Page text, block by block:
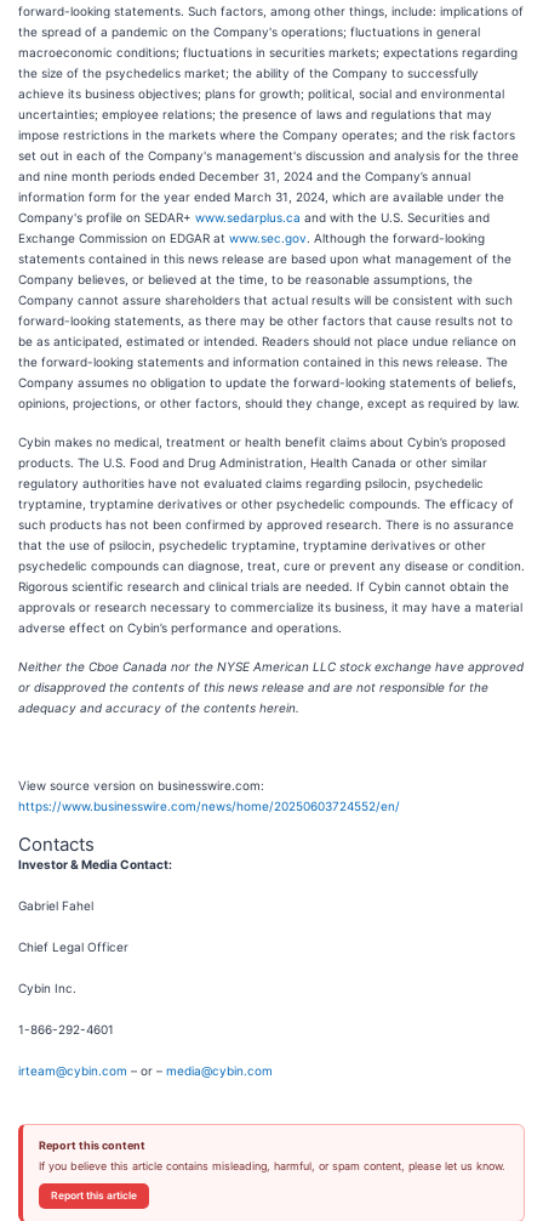
forward-looking statements. Such factors, among other things, include: implications of
the spread of a pandemic on the Company's operations; fluctuations in general
macroeconomic conditions; fluctuations in securities markets; expectations regarding
the size of the psychedelics market; the ability of the Company to successfully
achieve its business objectives; plans for growth; political, social and environmental
uncertainties; employee relations; the presence of laws and regulations that may
impose restrictions in the markets where the Company operates; and the risk factors
set out in each of the Company's management's discussion and analysis for the three
and nine month periods ended December 31, 2024 and the Company’s annual
information form for the year ended March 31, 2024, which are available under the
Company's profile on SEDAR+ www.sedarplus.ca and with the U.S. Securities and
Exchange Commission on EDGAR at www.sec.gov . Although the forward-looking
statements contained in this news release are based upon what management of the
Company believes, or believed at the time, to be reasonable assumptions, the
Company cannot assure shareholders that actual results will be consistent with such
forward-looking statements, as there may be other factors that cause results not to
be as anticipated, estimated or intended. Readers should not place undue reliance on
the forward-looking statements and information contained in this news release. The
Company assumes no obligation to update the forward-looking statements of beliefs,
opinions, projections, or other factors, should they change, except as required by law.
Cybin makes no medical, treatment or health benefit claims about Cybin’s proposed
products. The U.S. Food and Drug Administration, Health Canada or other similar
regulatory authorities have not evaluated claims regarding psilocin, psychedelic
tryptamine, tryptamine derivatives or other psychedelic compounds. The efficacy of
such products has not been confirmed by approved research. There is no assurance
that the use of psilocin, psychedelic tryptamine, tryptamine derivatives or other
psychedelic compounds can diagnose, treat, cure or prevent any disease or condition.
Rigorous scientific research and clinical trials are needed. If Cybin cannot obtain the
approvals or research necessary to commercialize its business, it may have a material
adverse effect on Cybin’s performance and operations.
Neither the Cboe Canada nor the NYSE American LLC stock exchange have approved
or disapproved the contents of this news release and are not responsible for the
adequacy and accuracy of the contents herein.
View source version on businesswire.com:
https://www.businesswire.com/news/home/20250603724552/en/
Contacts
Investor & Media Contact:
Gabriel Fahel
Chief Legal Officer
Cybin Inc.
1-866-292-4601
irteam@cybin.com – or – media@cybin.com
Report this content
If you believe this article contains misleading, harmful, or spam content, please let us know.
Report this article